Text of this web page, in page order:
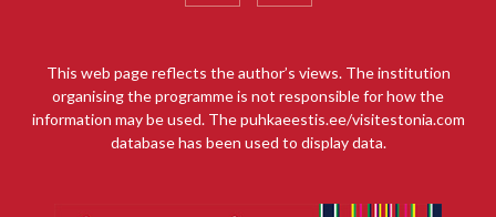
This web page reflects the author’s views. The institution
organising the programme is not responsible for how the
information may be used. The puhkaeestis.ee/visitestonia.com
database has been used to display data.